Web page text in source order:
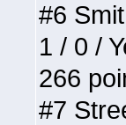
#6
1 / 0 /
266
#7